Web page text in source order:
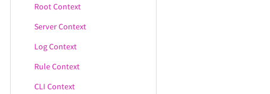
Root Context
Server Context
Log Context
Rule Context
CLI Context